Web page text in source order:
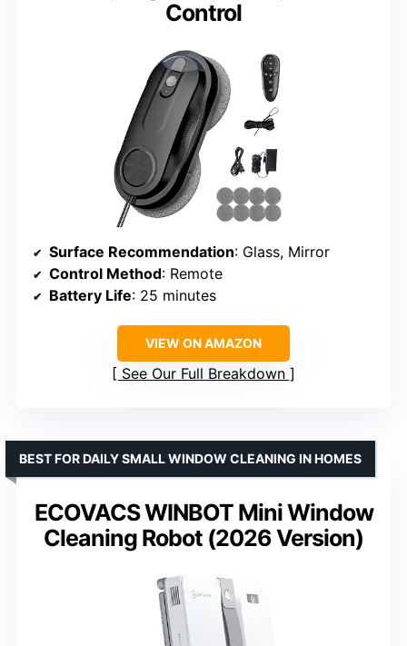
Control
Surface Recommendation: Glass, Mirror
Control Method: Remote
Battery Life: 25 minutes
VIEW ON AMAZON
See Our Full Breakdown
ECOVACS WINBOT Mini Window
Cleaning Robot (2026 Version)
BEST FOR DAILY SMALL WINDOW CLEANING IN HOMES